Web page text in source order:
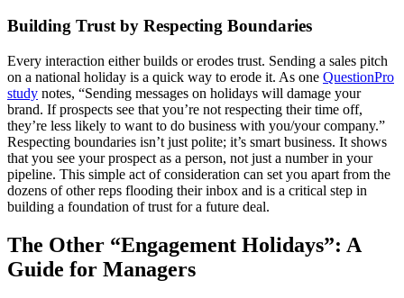
Building Trust by Respecting Boundaries
Every interaction either builds or erodes trust. Sending a sales pitch
on a national holiday is a quick way to erode it. As one QuestionPro
study notes, “Sending messages on holidays will damage your
brand. If prospects see that you’re not respecting their time off,
they’re less likely to want to do business with you/your company.”
Respecting boundaries isn’t just polite; it’s smart business. It shows
that you see your prospect as a person, not just a number in your
pipeline. This simple act of consideration can set you apart from the
dozens of other reps flooding their inbox and is a critical step in
building a foundation of trust for a future deal.
The Other “Engagement Holidays”: A
Guide for Managers